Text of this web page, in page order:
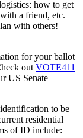
how to get
a friend, etc.
with others!
for your ballot
out VOTE411
US Senate
to be
residential
of ID include: